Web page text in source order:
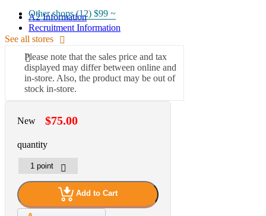
A2 Information
Recruitment Information
Other shops (12) $99 ~
See all stores
Please note that the sales price and tax
displayed may differ between online and
in-store. Also, the product may be out of
stock in-store.
New $75.00
quantity
Add to Cart